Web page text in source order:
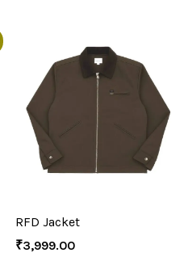
RFD Jacket
₹3,999.00